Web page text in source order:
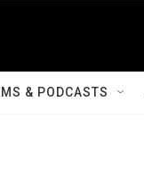
& PODCASTS